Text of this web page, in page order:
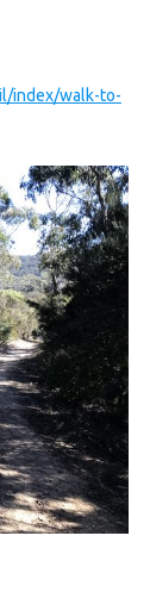
index/walk-to-